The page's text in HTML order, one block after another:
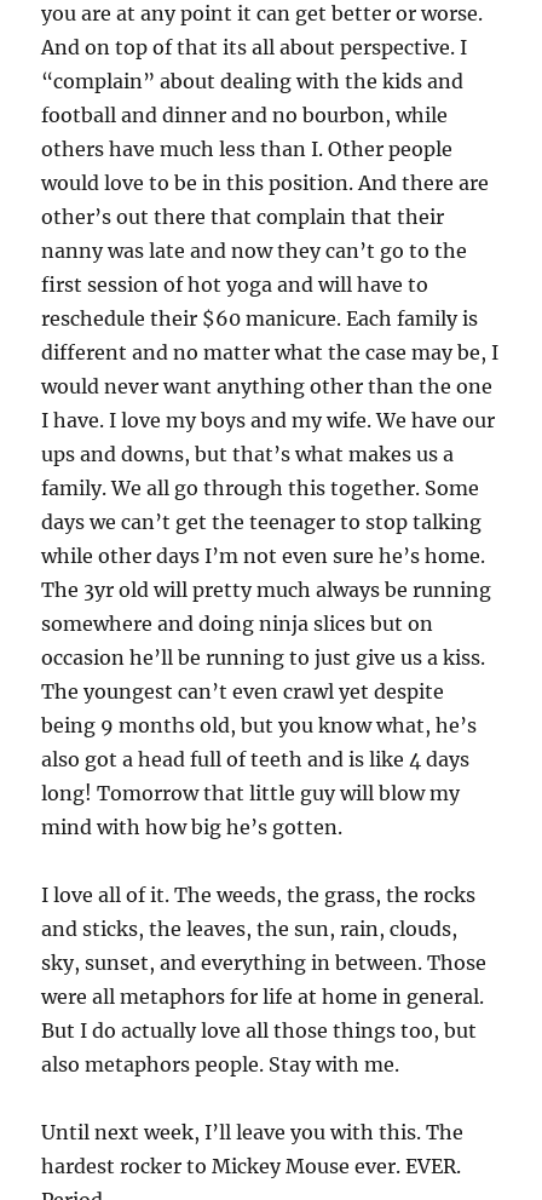
you are at any point it can get better or worse.
And on top of that its all about perspective. I
“complain” about dealing with the kids and
football and dinner and no bourbon, while
others have much less than I. Other people
would love to be in this position. And there are
other’s out there that complain that their
nanny was late and now they can’t go to the
first session of hot yoga and will have to
reschedule their $60 manicure. Each family is
different and no matter what the case may be, I
would never want anything other than the one
I have. I love my boys and my wife. We have our
ups and downs, but that’s what makes us a
family. We all go through this together. Some
days we can’t get the teenager to stop talking
while other days I’m not even sure he’s home.
The 3yr old will pretty much always be running
somewhere and doing ninja slices but on
occasion he’ll be running to just give us a kiss.
The youngest can’t even crawl yet despite
being 9 months old, but you know what, he’s
also got a head full of teeth and is like 4 days
long! Tomorrow that little guy will blow my
mind with how big he’s gotten.
I love all of it. The weeds, the grass, the rocks
and sticks, the leaves, the sun, rain, clouds,
sky, sunset, and everything in between. Those
were all metaphors for life at home in general.
But I do actually love all those things too, but
also metaphors people. Stay with me.
Until next week, I’ll leave you with this. The
hardest rocker to Mickey Mouse ever. EVER.